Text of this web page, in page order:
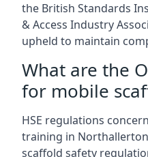
the British Standards
& Access Industry
upheld to maintain
What are the
for mobile
HSE regulations
training in
scaffold safety